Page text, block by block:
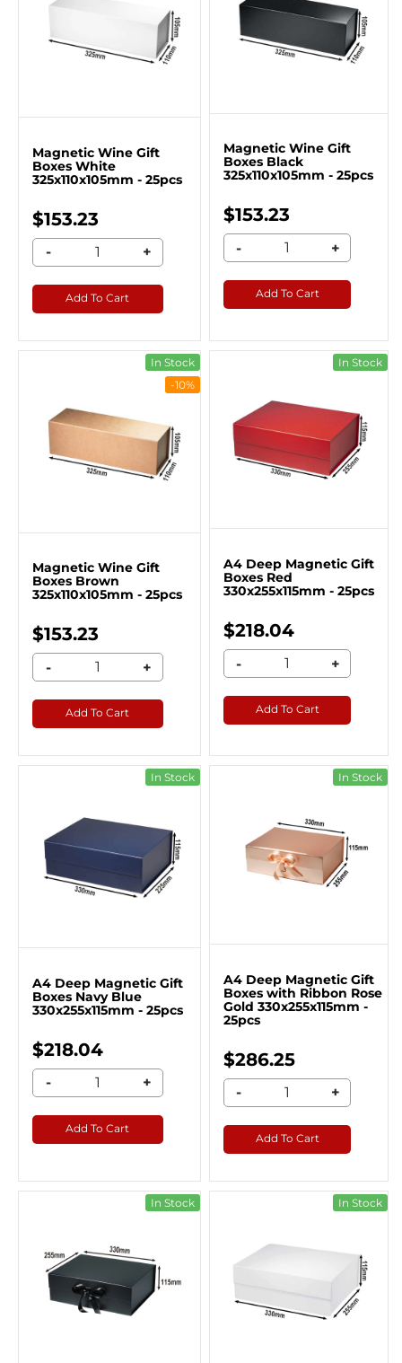
Magnetic Wine Gift
Boxes White
325x110x105mm - 25pcs
$153.23
- +
Add To Cart
Magnetic Wine Gift
Boxes Black
325x110x105mm - 25pcs
$153.23
- +
Add To Cart
In Stock
-10%
Magnetic Wine Gift
Boxes Brown
325x110x105mm - 25pcs
$153.23
- +
Add To Cart
In Stock
A4 Deep Magnetic Gift
Boxes Red
330x255x115mm - 25pcs
$218.04
- +
Add To Cart
In Stock
A4 Deep Magnetic Gift
Boxes Navy Blue
330x255x115mm - 25pcs
$218.04
- +
Add To Cart
In Stock
A4 Deep Magnetic Gift
Boxes with Ribbon Rose
Gold 330x255x115mm -
25pcs
$286.25
- +
Add To Cart
In Stock In Stock